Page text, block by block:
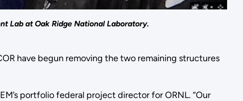
Lab at Oak Ridge National Laboratory.
have begun removing the two remaining structures
portfolio federal project director for ORNL. “Our